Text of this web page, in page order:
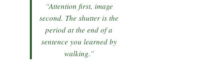
“Attention first, image
second. The shutter is the
period at the end of a
sentence you learned by
walking.”